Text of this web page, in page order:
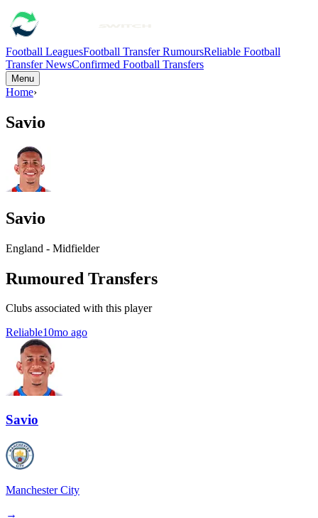
Football LeaguesFootball Transfer RumoursReliable Football
Transfer NewsConfirmed Football Transfers
Menu
Home›
Savio
Savio
England - Midfielder
Rumoured Transfers
Clubs associated with this player
Reliable10mo ago
Savio
Manchester City
→